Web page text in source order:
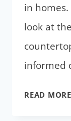
in
look at
informed
READ MORE